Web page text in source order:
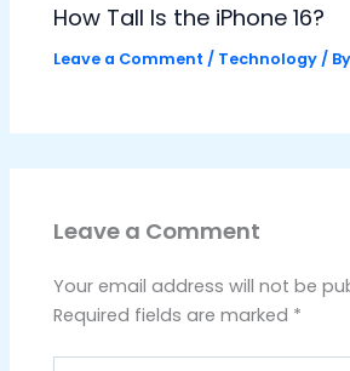
How Tall Is the iPhone 16?
Leave a Comment / Technology / By
Leave a Comment
Your email address will not be
Required fields are marked *